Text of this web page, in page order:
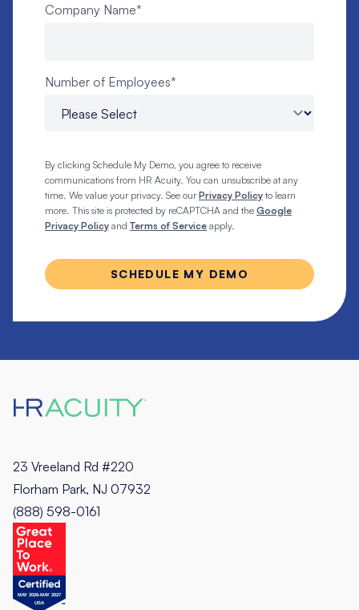
Company Name*
Number of Employees*
By clicking Schedule My Demo, you agree to receive
communications from HR Acuity. You can unsubscribe at any
time. We value your privacy. See our Privacy Policy to learn
more. This site is protected by reCAPTCHA and the Google
Privacy Policy and Terms of Service apply.
23 Vreeland Rd #220
Florham Park, NJ 07932
(888) 598-0161